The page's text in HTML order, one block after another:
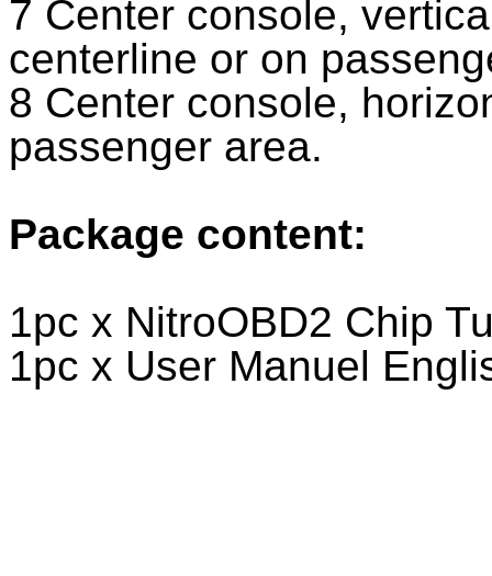
7 Center console,
centerline or on
8 Center console,
passenger area.
Package content:
1pc x NitroOBD2 Chip
1pc x User Manuel